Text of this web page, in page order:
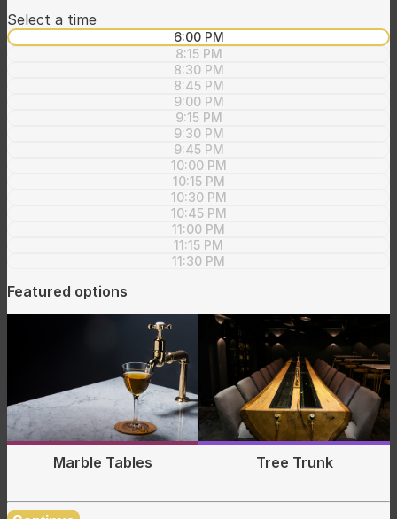
Select a time
6:00 PM
8:15 PM
8:30 PM
8:45 PM
9:00 PM
9:15 PM
9:30 PM
9:45 PM
10:00 PM
10:15 PM
10:30 PM
10:45 PM
11:00 PM
11:15 PM
11:30 PM
Featured options
Marble Tables Tree Trunk